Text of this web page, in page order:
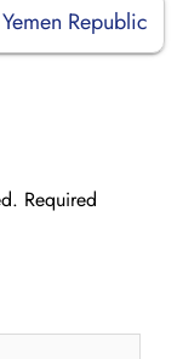
Republic
Required